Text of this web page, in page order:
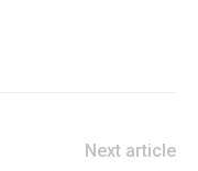
Next article